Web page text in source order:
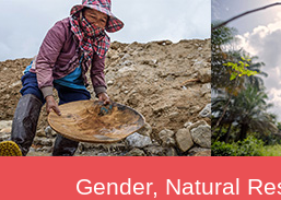
Gender, Natural